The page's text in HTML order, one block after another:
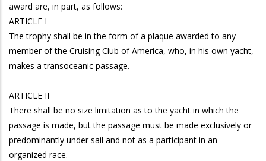
award are, in part, as follows:
ARTICLE I
The trophy shall be in the form of a plaque awarded to any
member of the Cruising Club of America, who, in his own yacht,
makes a transoceanic passage.
ARTICLE II
There shall be no size limitation as to the yacht in which the
passage is made, but the passage must be made exclusively or
predominantly under sail and not as a participant in an
organized race.